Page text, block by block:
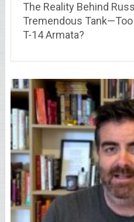
The Reality Behind
Tremendous
T-14 Armata?